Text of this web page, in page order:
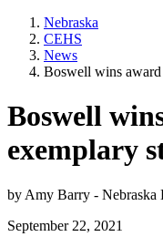
Nebraska
CEHS
News
Boswell wins
Boswell
exemplary
by Amy Barry - Nebraska
September 22, 2021